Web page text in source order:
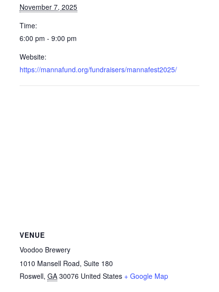
November 7, 2025
Time:
6:00 pm - 9:00 pm
Website:
https://mannafund.org/fundraisers/mannafest2025/
VENUE
Voodoo Brewery
1010 Mansell Road, Suite 180
Roswell, GA 30076 United States + Google Map